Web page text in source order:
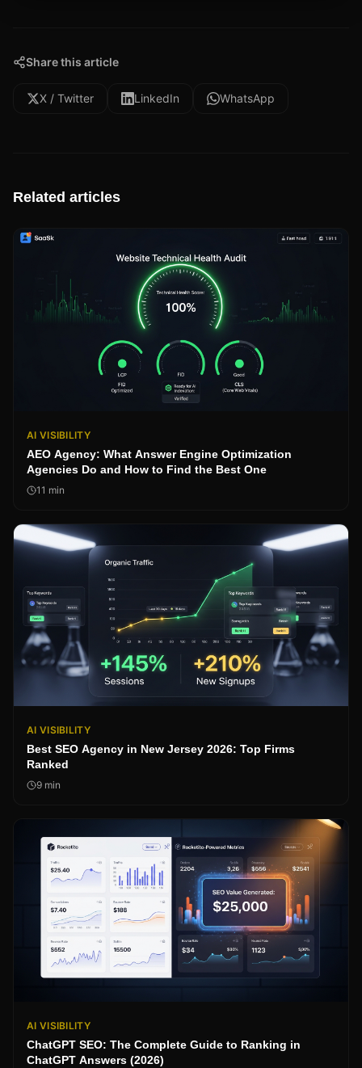
Share this article
X / Twitter LinkedIn WhatsApp
Related articles
AI VISIBILITY
AEO Agency: What Answer Engine Optimization
Agencies Do and How to Find the Best One
11 min
AI VISIBILITY
Best SEO Agency in New Jersey 2026: Top Firms
Ranked
9 min
AI VISIBILITY
ChatGPT SEO: The Complete Guide to Ranking in
ChatGPT Answers (2026)